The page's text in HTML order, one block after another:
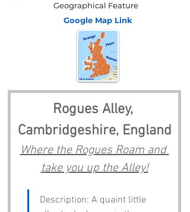
Geographical Feature
Google Map Link
Rogues Alley,
Cambridgeshire, England
Where the Rogues Roam and
take you up the Alley!
Description: A quaint little